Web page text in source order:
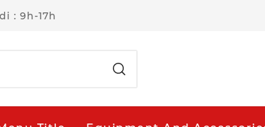
: 9h-17h